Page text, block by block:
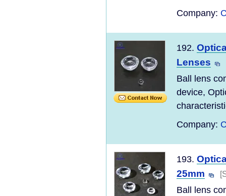
Company:
192.
Lenses
Ball lens
device,
Company:
193.
25mm
Ball lens